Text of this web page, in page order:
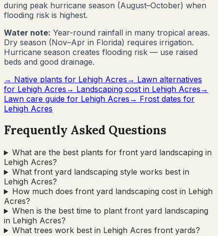
during peak hurricane season (August–October) when
flooding risk is highest.
Water note: Year-round rainfall in many tropical areas.
Dry season (Nov–Apr in Florida) requires irrigation.
Hurricane season creates flooding risk — use raised
beds and good drainage.
→ Native plants for Lehigh Acres → Lawn alternatives
for Lehigh Acres → Landscaping cost in Lehigh Acres →
Lawn care guide for Lehigh Acres → Frost dates for
Lehigh Acres
Frequently Asked Questions
What are the best plants for front yard landscaping in
Lehigh Acres?
What front yard landscaping style works best in
Lehigh Acres?
How much does front yard landscaping cost in Lehigh
Acres?
When is the best time to plant front yard landscaping
in Lehigh Acres?
What trees work best in Lehigh Acres front yards?